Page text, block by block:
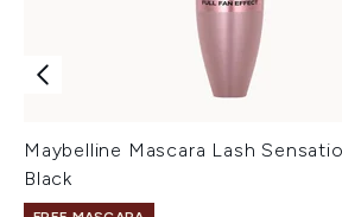
Maybelline Mascara Lash
Black